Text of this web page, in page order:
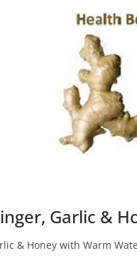
Garlic &
& Honey with Warm